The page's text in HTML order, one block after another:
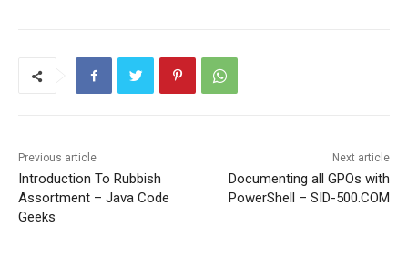
Previous article
Introduction To Rubbish
Assortment – Java Code
Geeks
Next article
Documenting all GPOs with
PowerShell – SID-500.COM